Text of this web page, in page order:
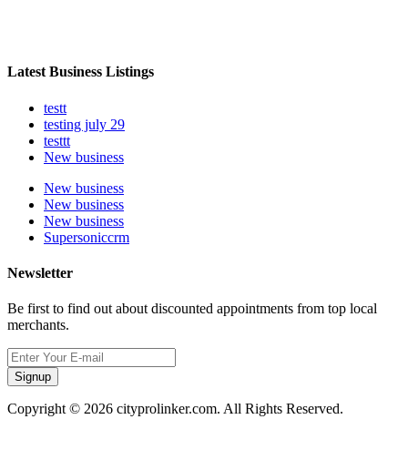
Latest Business Listings
testt
testing july 29
testtt
New business
New business
New business
New business
Supersoniccrm
Newsletter
Be first to find out about discounted appointments from top local
merchants.
Signup
Copyright © 2026 cityprolinker.com. All Rights Reserved.